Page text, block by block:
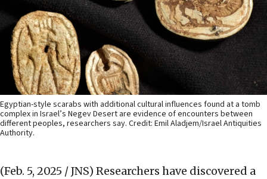
Egyptian-style scarabs with additional cultural influences found at a tomb
complex in Israel’s Negev Desert are evidence of encounters between
different peoples, researchers say. Credit: Emil Aladjem/Israel Antiquities
Authority.
(Feb. 5, 2025 / JNS) Researchers have discovered a